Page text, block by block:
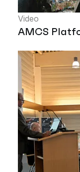
Video
AMCS